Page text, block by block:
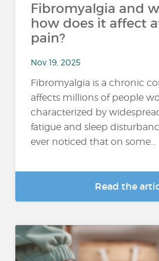
Fibromyalgia and
how does it affect
pain?
Nov 19, 2025
Fibromyalgia is a chronic
affects millions of people
characterized by
fatigue and sleep
ever noticed that on some...
Read the